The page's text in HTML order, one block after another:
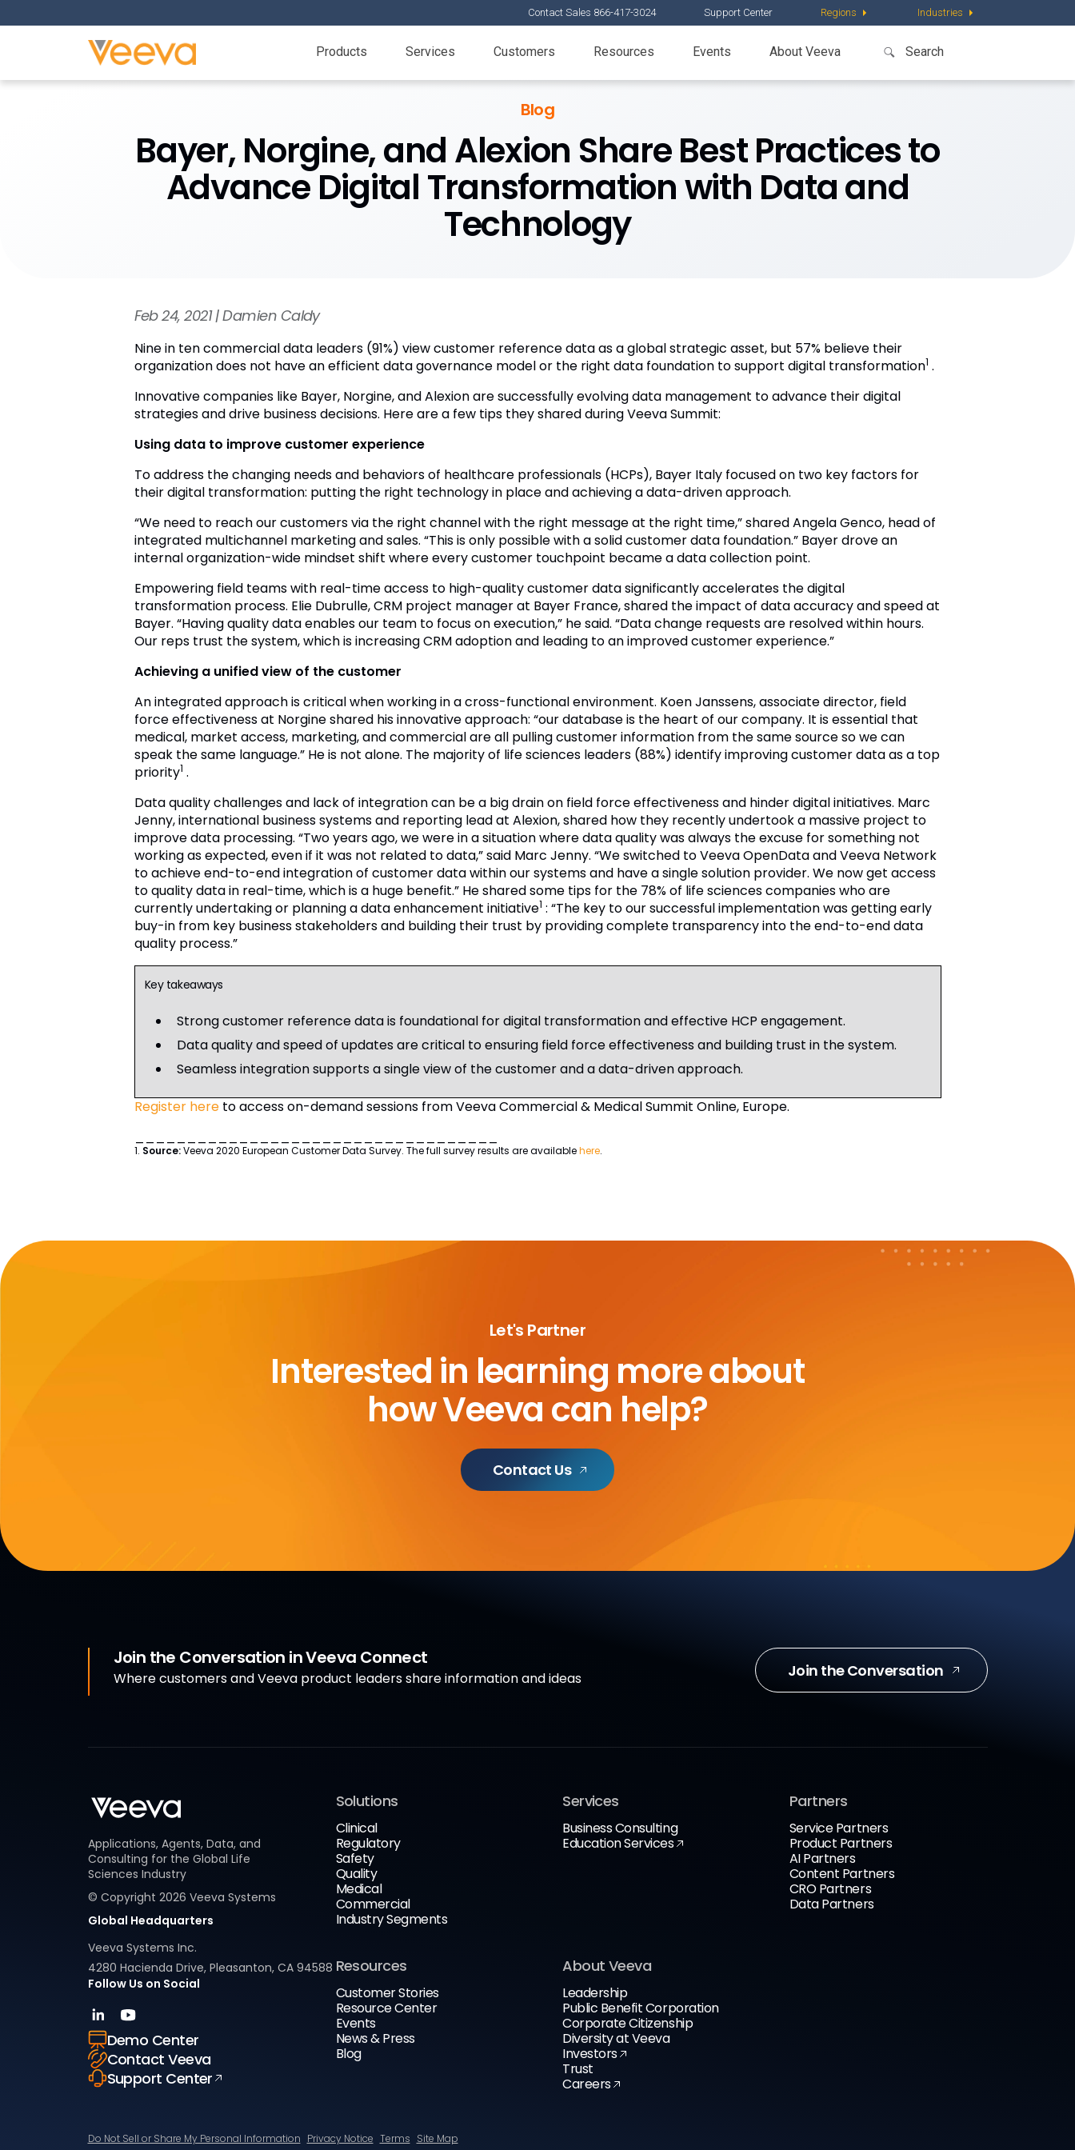
Contact Sales 866-417-3024 Support Center Regions Industries
Products Services Customers Resources Events About Veeva
Blog
Bayer, Norgine, and Alexion Share Best Practices to
Advance Digital Transformation with Data and
Technology
Feb 24, 2021 | Damien Caldy
Nine in ten commercial data leaders (91%) view customer reference data as a global strategic asset, but 57% believe their
organization does not have an efficient data governance model or the right data foundation to support digital transformation1 .
Innovative companies like Bayer, Norgine, and Alexion are successfully evolving data management to advance their digital
strategies and drive business decisions. Here are a few tips they shared during Veeva Summit:
Using data to improve customer experience
To address the changing needs and behaviors of healthcare professionals (HCPs), Bayer Italy focused on two key factors for
their digital transformation: putting the right technology in place and achieving a data-driven approach.
“We need to reach our customers via the right channel with the right message at the right time,” shared Angela Genco, head of
integrated multichannel marketing and sales. “This is only possible with a solid customer data foundation.” Bayer drove an
internal organization-wide mindset shift where every customer touchpoint became a data collection point.
Empowering field teams with real-time access to high-quality customer data significantly accelerates the digital
transformation process. Elie Dubrulle, CRM project manager at Bayer France, shared the impact of data accuracy and speed at
Bayer. “Having quality data enables our team to focus on execution,” he said. “Data change requests are resolved within hours.
Our reps trust the system, which is increasing CRM adoption and leading to an improved customer experience.”
Achieving a unified view of the customer
An integrated approach is critical when working in a cross-functional environment. Koen Janssens, associate director, field
force effectiveness at Norgine shared his innovative approach: “our database is the heart of our company. It is essential that
medical, market access, marketing, and commercial are all pulling customer information from the same source so we can
speak the same language.” He is not alone. The majority of life sciences leaders (88%) identify improving customer data as a top
priority1 .
Data quality challenges and lack of integration can be a big drain on field force effectiveness and hinder digital initiatives. Marc
Jenny, international business systems and reporting lead at Alexion, shared how they recently undertook a massive project to
improve data processing. “Two years ago, we were in a situation where data quality was always the excuse for something not
working as expected, even if it was not related to data,” said Marc Jenny. “We switched to Veeva OpenData and Veeva Network
to achieve end-to-end integration of customer data within our systems and have a single solution provider. We now get access
to quality data in real-time, which is a huge benefit.” He shared some tips for the 78% of life sciences companies who are
currently undertaking or planning a data enhancement initiative1 : “The key to our successful implementation was getting early
buy-in from key business stakeholders and building their trust by providing complete transparency into the end-to-end data
quality process.”
Key takeaways
Strong customer reference data is foundational for digital transformation and effective HCP engagement.
Data quality and speed of updates are critical to ensuring field force effectiveness and building trust in the system.
Seamless integration supports a single view of the customer and a data-driven approach.
Register hereto access on-demand sessions from Veeva Commercial & Medical Summit Online, Europe.
1. Source:Veeva 2020 European Customer Data Survey. The full survey results are availablehere.
Let's Partner
Interested in learning more about
how Veeva can help?
Contact Us
Join the Conversation in Veeva Connect
Where customers and Veeva product leaders share information and ideas Join the Conversation
Applications, Agents, Data, and
Consulting for the Global Life
Sciences Industry
© Copyright 2026 Veeva Systems
Global Headquarters
Veeva Systems Inc.
4280 Hacienda Drive, Pleasanton, CA 94588
Follow Us on Social
Demo Center
Contact Veeva
Support Center
Solutions
Clinical
Regulatory
Safety
Quality
Medical
Commercial
Industry Segments
Services
Business Consulting
Education Services
Partners
Service Partners
Product Partners
AI Partners
Content Partners
CRO Partners
Data Partners
Resources
Customer Stories
Resource Center
Events
News & Press
Blog
About Veeva
Leadership
Public Benefit Corporation
Corporate Citizenship
Diversity at Veeva
Investors
Trust
Careers
Do Not Sell or Share My Personal Information Privacy Notice Terms Site Map